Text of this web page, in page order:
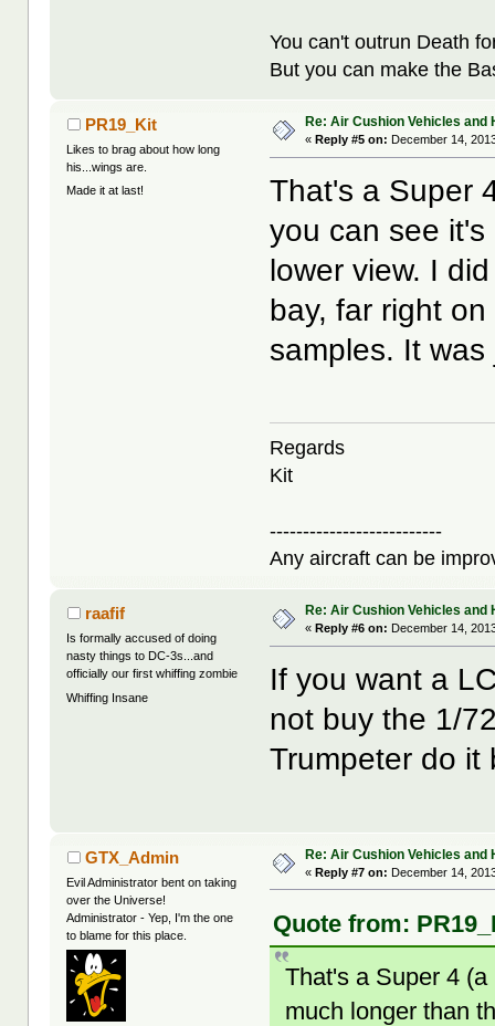
You can't outrun Death
But you can make the
PR19_Kit
Likes to brag about how long
his...wings are.
Made it at last!
Re: Air Cushion Vehicles and
«Reply #5 on: December 14,
That's a Super
you can see
lower view. I
bay, far right
samples. It
Regards
Kit
--------------------------
Any aircraft can be
raafif
Is formally accused of doing
nasty things to DC-3s...and
officially our first whiffing zombie
Whiffing Insane
Re: Air Cushion Vehicles and
« Reply #6 on: December 14,
If you want a
not buy the 1/
Trumpeter do it
GTX_Admin
Evil Administrator bent on taking
over the Universe!
Administrator - Yep, I'm the one
to blame for this place.
Re: Air Cushion Vehicles and
«Reply #7 on: December 14,
Quote from:
That's a Super 4
much longer than